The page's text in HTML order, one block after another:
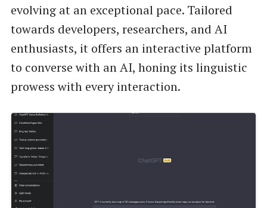
evolving at an exceptional pace. Tailored
towards developers, researchers, and AI
enthusiasts, it offers an interactive platform
to converse with an AI, honing its linguistic
prowess with every interaction.